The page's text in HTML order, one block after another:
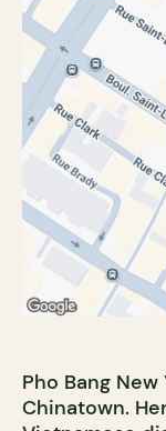
Pho Bang
Chinatown.